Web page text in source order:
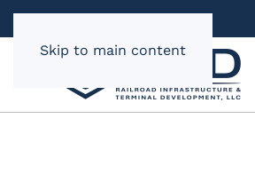
Skip to main content